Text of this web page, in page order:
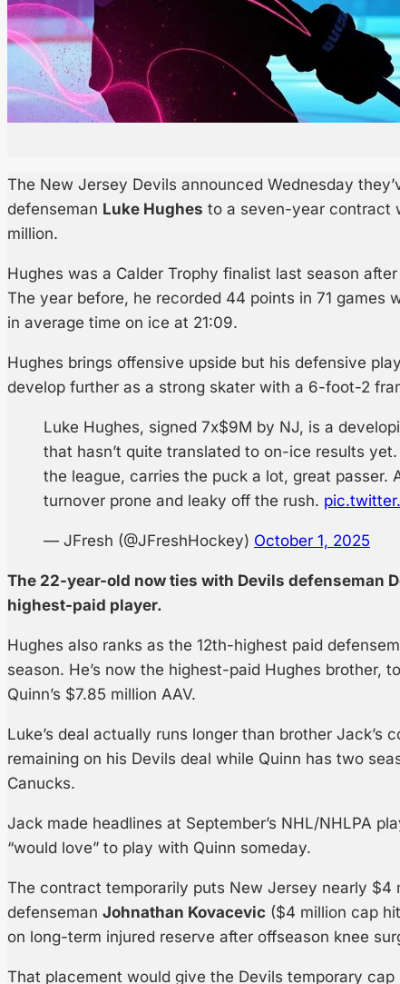
The New Jersey Devils announced Wednesday
defenseman Luke Hughes to a seven-year contract
million.
Hughes was a Calder Trophy finalist last season
The year before, he recorded 44 points in 71 games
in average time on ice at 21:09.
Hughes brings offensive upside but his defensive
develop further as a strong skater with a 6-foot-2
Luke Hughes, signed 7x$9M by NJ, is a
that hasn’t quite translated to on-ice results
the league, carries the puck a lot, great passer.
turnover prone and leaky off the rush.
— JFresh (@JFreshHockey) October 1, 2025
The 22-year-old now ties with Devils defenseman
highest-paid player.
Hughes also ranks as the 12th-highest paid
season. He’s now the highest-paid Hughes brother,
Quinn’s $7.85 million AAV.
Luke’s deal actually runs longer than brother Jack’s
remaining on his Devils deal while Quinn has two
Canucks.
Jack made headlines at September’s NHL/NHLPA
“would love” to play with Quinn someday.
The contract temporarily puts New Jersey nearly $4
defenseman Johnathan Kovacevic ($4 million cap
on long-term injured reserve after offseason knee
That placement would give the Devils temporary